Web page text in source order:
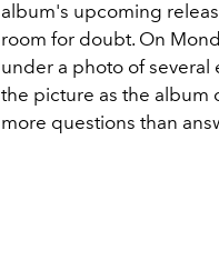
album's upcoming
room for doubt. On
under a photo of
the picture as the album
more questions than